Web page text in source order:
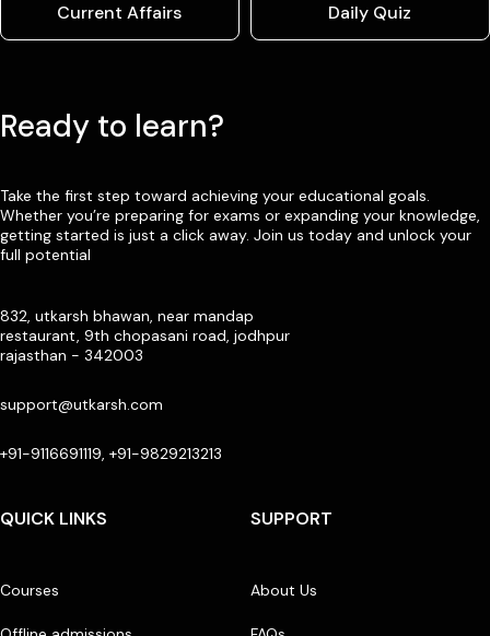
Current Affairs Daily Quiz
Ready to learn?
Take the first step toward achieving your educational goals.
Whether you’re preparing for exams or expanding your knowledge,
getting started is just a click away. Join us today and unlock your
full potential
832, utkarsh bhawan, near mandap
restaurant, 9th chopasani road, jodhpur
rajasthan - 342003
support@utkarsh.com
+91-9116691119, +91-9829213213
QUICK LINKS
Courses
SUPPORT
About Us